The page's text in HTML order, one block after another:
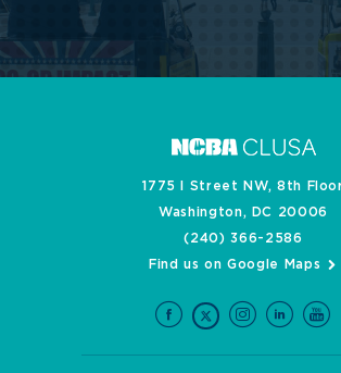
1775 I Street NW, 8th
Washington, DC 20006
(240) 366-2586
Find us on Google Maps